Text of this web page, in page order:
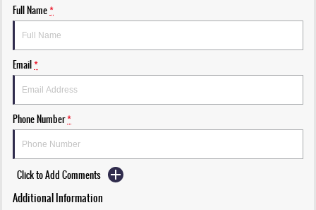
Full Name*
Email*
Phone Number*
Click to Add Comments
Additional Information